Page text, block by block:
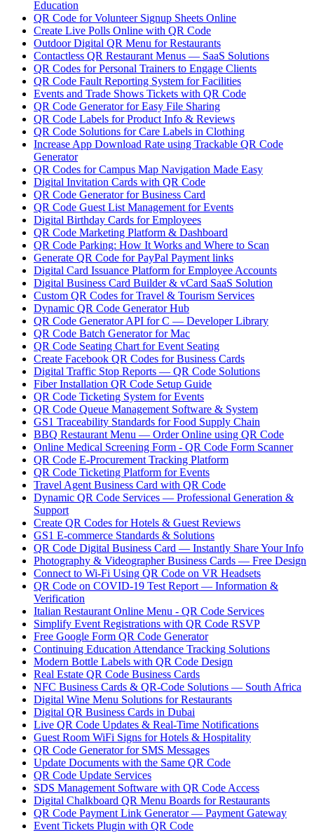
Education
QR Code for Volunteer Signup Sheets Online
Create Live Polls Online with QR Code
Outdoor Digital QR Menu for Restaurants
Contactless QR Restaurant Menus — SaaS Solutions
QR Codes for Personal Trainers to Engage Clients
QR Code Fault Reporting System for Facilities
Events and Trade Shows Tickets with QR Code
QR Code Generator for Easy File Sharing
QR Code Labels for Product Info & Reviews
QR Code Solutions for Care Labels in Clothing
Increase App Download Rate using Trackable QR Code
Generator
QR Codes for Campus Map Navigation Made Easy
Digital Invitation Cards with QR Code
QR Code Generator for Business Card
QR Code Guest List Management for Events
Digital Birthday Cards for Employees
QR Code Marketing Platform & Dashboard
QR Code Parking: How It Works and Where to Scan
Generate QR Code for PayPal Payment links
Digital Card Issuance Platform for Employee Accounts
Digital Business Card Builder & vCard SaaS Solution
Custom QR Codes for Travel & Tourism Services
Dynamic QR Code Generator Hub
QR Code Generator API for C — Developer Library
QR Code Batch Generator for Mac
QR Code Seating Chart for Event Seating
Create Facebook QR Codes for Business Cards
Digital Traffic Stop Reports — QR Code Solutions
Fiber Installation QR Code Setup Guide
QR Code Ticketing System for Events
QR Code Queue Management Software & System
GS1 Traceability Standards for Food Supply Chain
BBQ Restaurant Menu — Order Online using QR Code
Online Medical Screening Form - QR Code Form Scanner
QR Code E-Procurement Tracking Platform
QR Code Ticketing Platform for Events
Travel Agent Business Card with QR Code
Dynamic QR Code Services — Professional Generation &
Support
Create QR Codes for Hotels & Guest Reviews
GS1 E-commerce Standards & Solutions
QR Code Digital Business Card — Instantly Share Your Info
Photography & Videographer Business Cards — Free Design
Connect to Wi-Fi Using QR Code on VR Headsets
QR Code on COVID-19 Test Report — Information &
Verification
Italian Restaurant Online Menu - QR Code Services
Simplify Event Registrations with QR Code RSVP
Free Google Form QR Code Generator
Continuing Education Attendance Tracking Solutions
Modern Bottle Labels with QR Code Design
Real Estate QR Code Business Cards
NFC Business Cards & QR-Code Solutions — South Africa
Digital Wine Menu Solutions for Restaurants
Digital QR Business Cards in Dubai
Live QR Code Updates & Real-Time Notifications
Guest Room WiFi Signs for Hotels & Hospitality
QR Code Generator for SMS Messages
Update Documents with the Same QR Code
QR Code Update Services
SDS Management Software with QR Code Access
Digital Chalkboard QR Menu Boards for Restaurants
QR Code Payment Link Generator — Payment Gateway
Event Tickets Plugin with QR Code